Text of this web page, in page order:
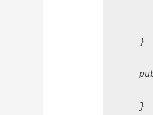
    }
    }